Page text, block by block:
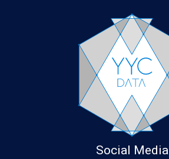
Social Media